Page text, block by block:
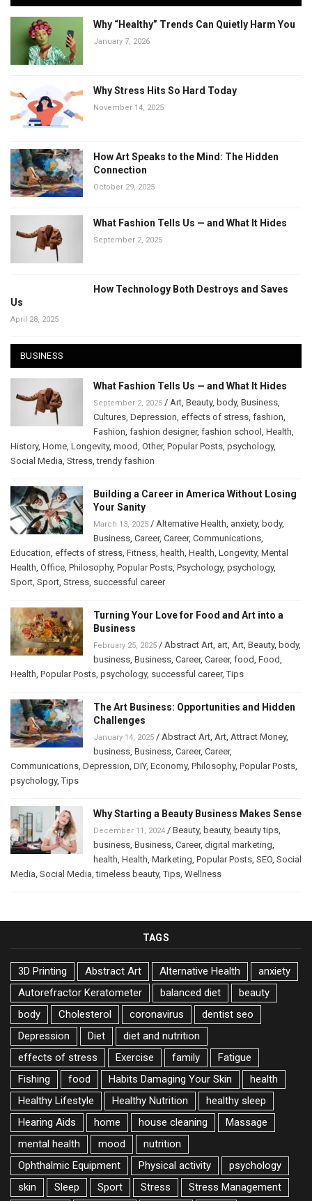
Why “Healthy” Trends Can Quietly Harm You
January 7, 2026
Why Stress Hits So Hard Today
November 14, 2025
How Art Speaks to the Mind: The Hidden
Connection
October 29, 2025
What Fashion Tells Us — and What It Hides
September 2, 2025
How Technology Both Destroys and Saves
Us
April 28, 2025
BUSINESS
What Fashion Tells Us — and What It Hides
September 2, 2025 / Art, Beauty, body, Business,
Cultures, Depression, effects of stress, fashion,
Fashion, fashion designer, fashion school , Health,
History, Home, Longevity, mood, Other, Popular Posts, psychology,
Social Media, Stress,trendy fashion
Building a Career in America Without Losing
Your Sanity
March 13, 2025 / Alternative Health, anxiety, body,
Business, Career, Career, Communications,
Education, effects of stress, Fitness, health, Health, Longevity, Mental
Health, Office, Philosophy, Popular Posts, Psychology, psychology,
Sport, Sport, Stress, successful career
Turning Your Love for Food and Art into a
Business
February 25, 2025 / Abstract Art, art, Art, Beauty, body,
business, Business, Career, Career, food, Food,
Health, Popular Posts, psychology, successful career,Tips
The Art Business: Opportunities and Hidden
Challenges
January 14, 2025 / Abstract Art, Art, Attract Money,
business, Business, Career, Career,
Communications, Depression, DIY, Economy, Philosophy, Popular Posts,
psychology,Tips
Why Starting a Beauty Business Makes Sense
December 11, 2024 / Beauty, beauty, beauty tips,
business, Business, Career, digital marketing,
health, Health, Marketing, Popular Posts, SEO, Social
Media, Social Media,timeless beauty,Tips, Wellness
TAGS
3D Printing Abstract Art Alternative Health
anxiety
Autorefractor Keratometer
balanced diet
beauty
body
Cholesterol coronavirus
dentist seo
Depression
Diet
diet and nutrition
effects of stress
Exercise family
Fatigue
Fishing
food Habits Damaging Your Skin
health
Healthy Lifestyle
Healthy Nutrition
healthy sleep
Hearing Aids
home house cleaning
Massage
mental health
mood
nutrition
Ophthalmic Equipment
Physical activity
psychology
skin
Sleep Sport Stress
Stress Management